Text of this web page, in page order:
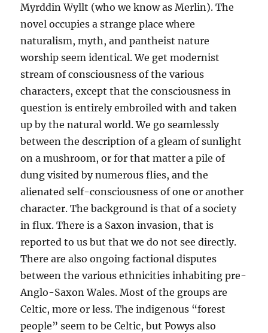
Myrddin Wyllt (who we know as Merlin). The
novel occupies a strange place where
naturalism, myth, and pantheist nature
worship seem identical. We get modernist
stream of consciousness of the various
characters, except that the consciousness in
question is entirely embroiled with and taken
up by the natural world. We go seamlessly
between the description of a gleam of sunlight
on a mushroom, or for that matter a pile of
dung visited by numerous flies, and the
alienated self-consciousness of one or another
character. The background is that of a society
in flux. There is a Saxon invasion, that is
reported to us but that we do not see directly.
There are also ongoing factional disputes
between the various ethnicities inhabiting pre-
Anglo-Saxon Wales. Most of the groups are
Celtic, more or less. The indigenous “forest
people” seem to be Celtic, but Powys also